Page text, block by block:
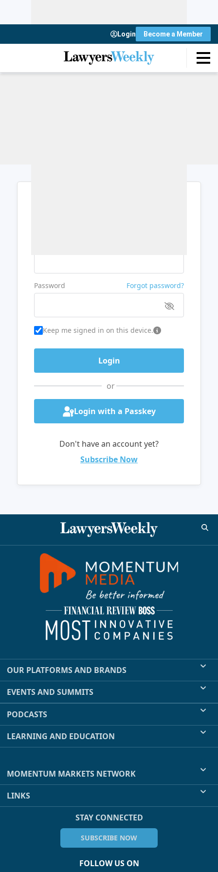
Login Become a Member
Password Forgot password?
Keep me signed in on this device.
or
Login with a Passkey
Don't have an account yet?
Subscribe Now
OUR PLATFORMS AND BRANDS
EVENTS AND SUMMITS
PODCASTS
LEARNING AND EDUCATION
MOMENTUM MARKETS NETWORK
LINKS
STAY CONNECTED
SUBSCRIBE NOW
FOLLOW US ON